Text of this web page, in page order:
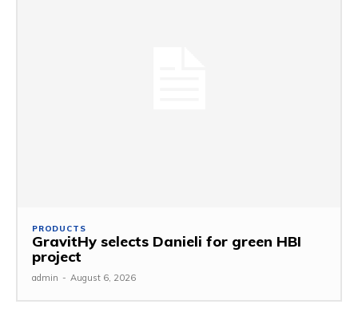
PRODUCTS
GravitHy selects Danieli for green HBI
project
admin - August 6, 2026